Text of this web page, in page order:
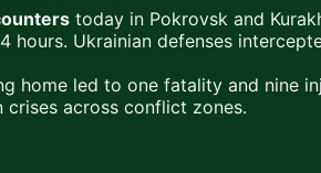
today in Pokrovsk and
hours. Ukrainian defenses
home led to one fatality and nine
crises across conflict zones.